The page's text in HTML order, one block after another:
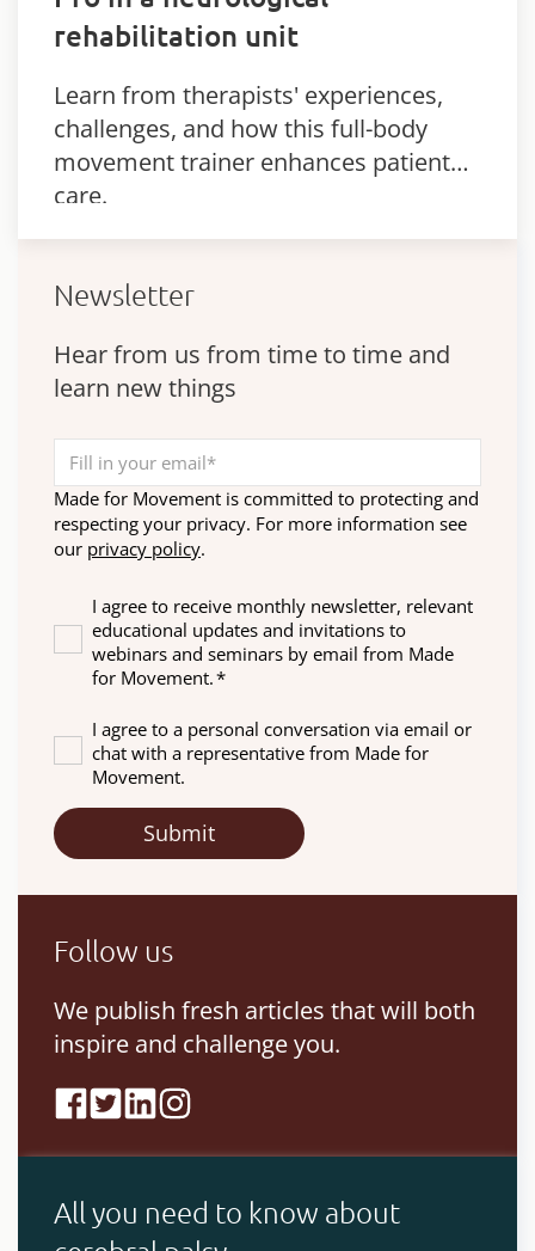
rehabilitation unit
Learn from therapists' experiences,
challenges, and how this full-body
movement trainer enhances patient
care.
Newsletter
Hear from us from time to time and
learn new things
Made for Movement is committed to protecting and
respecting your privacy. For more information see
our privacy policy.
I agree to receive monthly newsletter, relevant
educational updates and invitations to
webinars and seminars by email from Made
for Movement.*
I agree to a personal conversation via email or
chat with a representative from Made for
Movement.
Follow us
We publish fresh articles that will both
inspire and challenge you.
All you need to know about